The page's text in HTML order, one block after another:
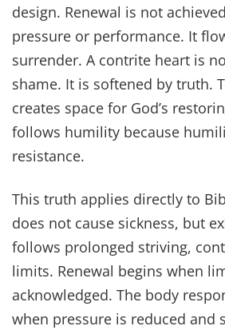
design. Renewal is not
pressure or performance. It
surrender. A contrite heart is
shame. It is softened by truth.
creates space for God’s
follows humility because
resistance.
This truth applies directly to
does not cause sickness, but
follows prolonged striving,
limits. Renewal begins when
acknowledged. The body
when pressure is reduced and